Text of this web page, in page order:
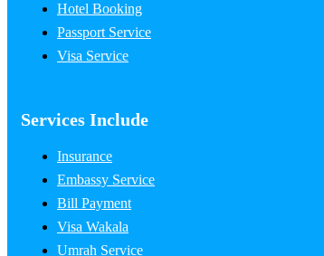
Hotel Booking
Passport Service
Visa Service
Services Include
Insurance
Embassy Service
Bill Payment
Visa Wakala
Umrah Service